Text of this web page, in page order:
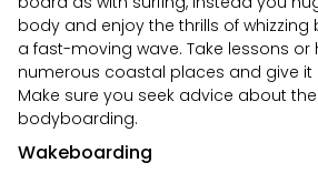
body and enjoy the thrills of
a fast-moving wave. Take lessons or
numerous coastal places and give it
Make sure you seek advice about
bodyboarding.
Wakeboarding